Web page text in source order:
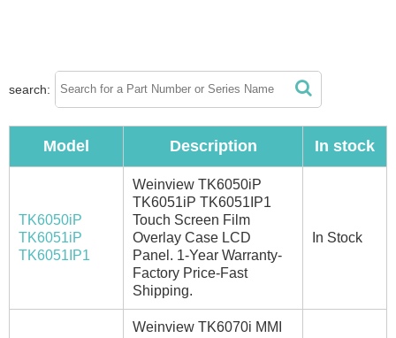
search:
Model Description In stock
TK6050iP
TK6051iP
TK6051IP1
Weinview TK6050iP
TK6051iP TK6051IP1
Touch Screen Film
Overlay Case LCD
Panel. 1-Year Warranty-
Factory Price-Fast
Shipping.
In Stock
Weinview TK6070i MMI